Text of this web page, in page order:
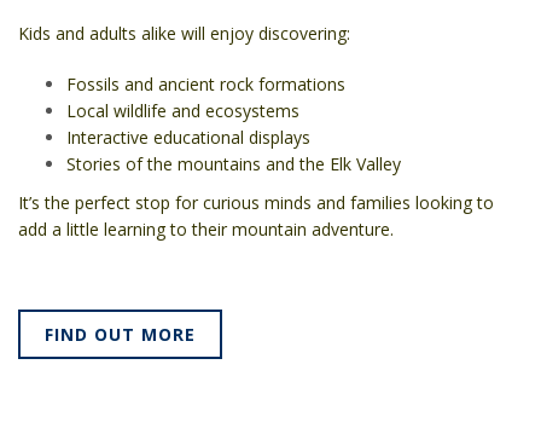
Kids and adults alike will enjoy discovering:
Fossils and ancient rock formations
Local wildlife and ecosystems
Interactive educational displays
Stories of the mountains and the Elk Valley
It’s the perfect stop for curious minds and families looking to
add a little learning to their mountain adventure.
FIND OUT MORE